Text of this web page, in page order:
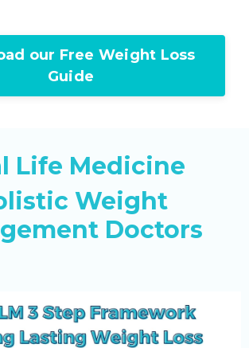
our Free Weight Loss
Guide
Life Medicine
Weight
Doctors